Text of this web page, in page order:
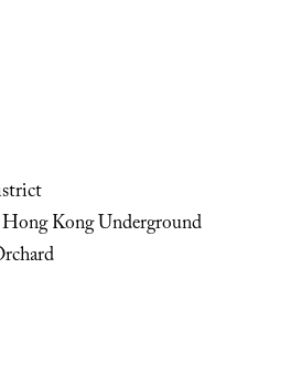
Kong Underground